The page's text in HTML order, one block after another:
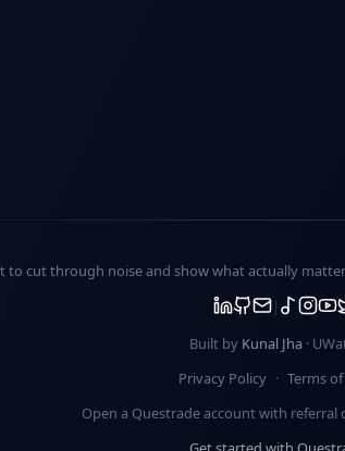
to cut through noise and show what actually
Built by Kunal Jha ·
Privacy Policy · Terms
Open a Questrade account with referral